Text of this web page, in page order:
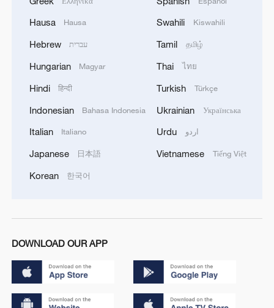
Hausa Hausa
Hebrew עברית
Hungarian Magyar
Hindi हिन्दी
Indonesian Bahasa Indonesia
Italian Italiano
Japanese 日本語
Korean 한국어
Swahili Kiswahili
Tamil தமிழ்
Thai ไทย
Turkish Türkçe
Ukrainian Українська
Urdu اردو
Vietnamese Tiếng Việt
DOWNLOAD OUR APP